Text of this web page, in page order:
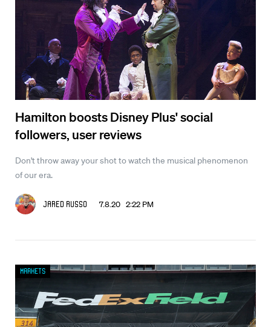
Hamilton boosts Disney Plus' social
followers, user reviews
Don't throw away your shot to watch the musical phenomenon
of our era.
Jared Russo 7.8.20 2:22 PM
Markets